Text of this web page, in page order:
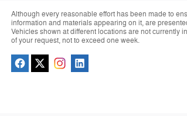
Although every reasonable effort has been made to
information and materials appearing on it, are
Vehicles shown at different locations are not currently
of your request, not to exceed one week.